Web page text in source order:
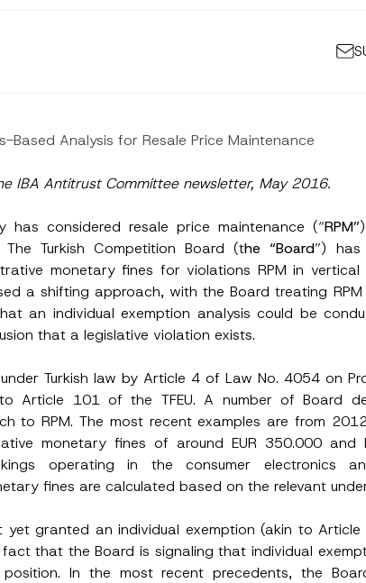
Based Analysis for Resale Price Maintenance
IBA Antitrust Committee newsletter, May 2016.
has considered resale price maintenance (“RPM”
The Turkish Competition Board (the “Board”)
monetary fines for violations RPM in vertical
a shifting approach, with the Board treating RPM
an individual exemption analysis could be
that a legislative violation exists.
Turkish law by Article 4 of Law No. 4054 on
Article 101 of the TFEU. A number of Board
to RPM. The most recent examples are from
monetary fines of around EUR 350.000 and
operating in the consumer electronics
fines are calculated based on the relevant
yet granted an individual exemption (akin to Article
fact that the Board is signaling that individual
In the most recent precedents, the